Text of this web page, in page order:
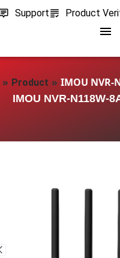
Support Product
» Product » IMOU NVR-
IMOU NVR-N118W-